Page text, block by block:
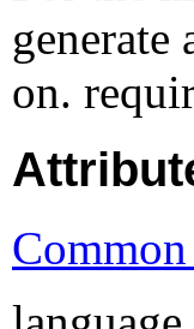
generate
on.